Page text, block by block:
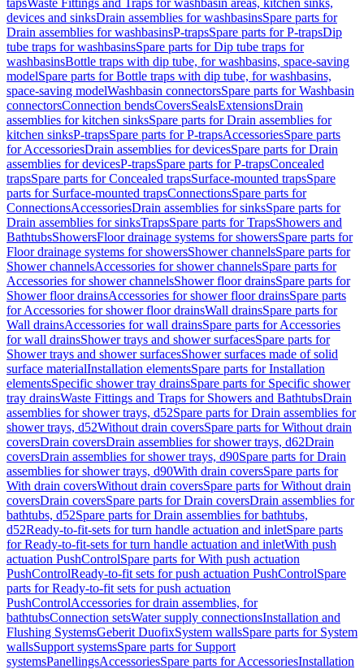
tapsWaste Fittings and Traps for washbasin areas, kitchen sinks,
devices and sinksDrain assemblies for washbasinsSpare parts for
Drain assemblies for washbasinsP-trapsSpare parts for P-trapsDip
tube traps for washbasinsSpare parts for Dip tube traps for
washbasinsBottle traps with dip tube, for washbasins, space-saving
modelSpare parts for Bottle traps with dip tube, for washbasins,
space-saving modelWashbasin connectorsSpare parts for Washbasin
connectorsConnection bendsCoversSealsExtensionsDrain
assemblies for kitchen sinksSpare parts for Drain assemblies for
kitchen sinksP-trapsSpare parts for P-trapsAccessoriesSpare parts
for AccessoriesDrain assemblies for devicesSpare parts for Drain
assemblies for devicesP-trapsSpare parts for P-trapsConcealed
trapsSpare parts for Concealed trapsSurface-mounted trapsSpare
parts for Surface-mounted trapsConnectionsSpare parts for
ConnectionsAccessoriesDrain assemblies for sinksSpare parts for
Drain assemblies for sinksTrapsSpare parts for TrapsShowers and
BathtubsShowersFloor drainage systems for showersSpare parts for
Floor drainage systems for showersShower channelsSpare parts for
Shower channelsAccessories for shower channelsSpare parts for
Accessories for shower channelsShower floor drainsSpare parts for
Shower floor drainsAccessories for shower floor drainsSpare parts
for Accessories for shower floor drainsWall drainsSpare parts for
Wall drainsAccessories for wall drainsSpare parts for Accessories
for wall drainsShower trays and shower surfacesSpare parts for
Shower trays and shower surfacesShower surfaces made of solid
surface materialInstallation elementsSpare parts for Installation
elementsSpecific shower tray drainsSpare parts for Specific shower
tray drainsWaste Fittings and Traps for Showers and BathtubsDrain
assemblies for shower trays, d52Spare parts for Drain assemblies for
shower trays, d52Without drain coversSpare parts for Without drain
coversDrain coversDrain assemblies for shower trays, d62Drain
coversDrain assemblies for shower trays, d90Spare parts for Drain
assemblies for shower trays, d90With drain coversSpare parts for
With drain coversWithout drain coversSpare parts for Without drain
coversDrain coversSpare parts for Drain coversDrain assemblies for
bathtubs, d52Spare parts for Drain assemblies for bathtubs,
d52Ready-to-fit-sets for turn handle actuation and inletSpare parts
for Ready-to-fit-sets for turn handle actuation and inletWith push
actuation PushControlSpare parts for With push actuation
PushControlReady-to-fit sets for push actuation PushControlSpare
parts for Ready-to-fit sets for push actuation
PushControlAccessories for drain assemblies, for
bathtubsConnection setsWater supply connectionsInstallation and
Flushing SystemsGeberit DuofixSystem wallsSpare parts for System
wallsSupport systemsSpare parts for Support
systemsPanellingsAccessoriesSpare parts for AccessoriesInstallation